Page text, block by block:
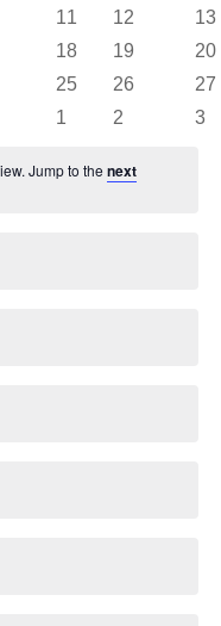
0
11
0
12
0
13
0
18
0
19
0
20
0
25
0
26
0
27
0
1
0
2
0
3
Jump to thenext